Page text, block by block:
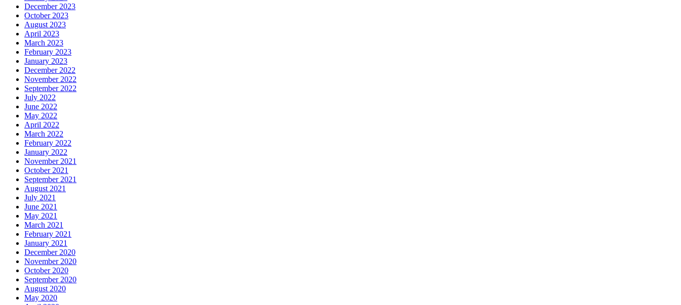
December 2023
October 2023
August 2023
April 2023
March 2023
February 2023
January 2023
December 2022
November 2022
September 2022
July 2022
June 2022
May 2022
April 2022
March 2022
February 2022
January 2022
November 2021
October 2021
September 2021
August 2021
July 2021
June 2021
May 2021
March 2021
February 2021
January 2021
December 2020
November 2020
October 2020
September 2020
August 2020
May 2020